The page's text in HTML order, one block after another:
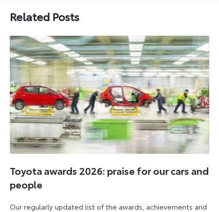
Related Posts
Toyota awards 2026: praise for our cars and
people
Our regularly updated list of the awards, achievements and